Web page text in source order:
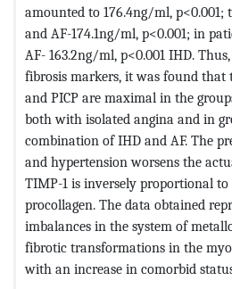
amounted to 176.4ng/ml,
and AF-174.1ng/ml, p<0.001; in
AF- 163.2ng/ml, p<0.001 IHD.
fibrosis markers, it was found that
and PICP are maximal in the
both with isolated angina and in
combination of IHD and AF. The
and hypertension worsens the
TIMP-1 is inversely proportional
procollagen. The data obtained
imbalances in the system of
fibrotic transformations in the
with an increase in comorbid